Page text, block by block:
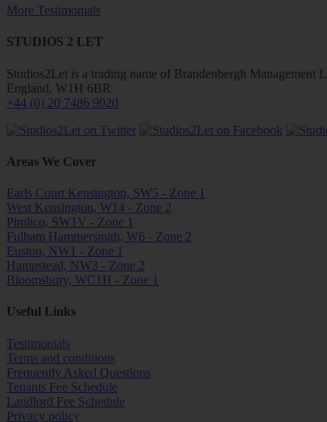
More Testimonials
STUDIOS 2 LET
Studios2Let is a trading name of Brandenbergh Management
England, W1H 6BR
+44 (0) 20 7486 9020
Areas We Cover
Earls Court Kensington, SW5 - Zone 1
West Kensington, W14 - Zone 2
Pimlico, SW1V - Zone 1
Fulham Hammersmith, W6 - Zone 2
Euston, NW1 - Zone 1
Hampstead, NW3 - Zone 2
Bloomsbury, WC1H - Zone 1
Useful Links
Testimonials
Terms and conditions
Frequently Asked Questions
Tenants Fee Schedule
Landlord Fee Schedule
Privacy policy